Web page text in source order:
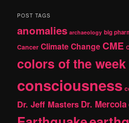
r
h
POST TAGS
anomalies archaeology big
Cancer Climate Change CME
colors of the week
consciousness
Dr. Jeff Masters Dr. Mercola